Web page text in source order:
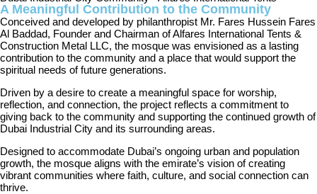
A Meaningful Contribution to the Community
Conceived and developed by philanthropist Mr. Fares Hussein Fares
Al Baddad, Founder and Chairman of Alfares International Tents &
Construction Metal LLC, the mosque was envisioned as a lasting
contribution to the community and a place that would support the
spiritual needs of future generations.
Driven by a desire to create a meaningful space for worship,
reflection, and connection, the project reflects a commitment to
giving back to the community and supporting the continued growth of
Dubai Industrial City and its surrounding areas.
Designed to accommodate Dubai’s ongoing urban and population
growth, the mosque aligns with the emirate’s vision of creating
vibrant communities where faith, culture, and social connection can
thrive.